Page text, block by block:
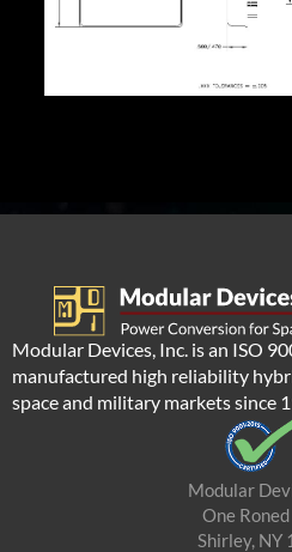
Modular Devices, Inc. is an ISO
manufactured high reliability
space and military markets since
Modular
One
Shirley, NY